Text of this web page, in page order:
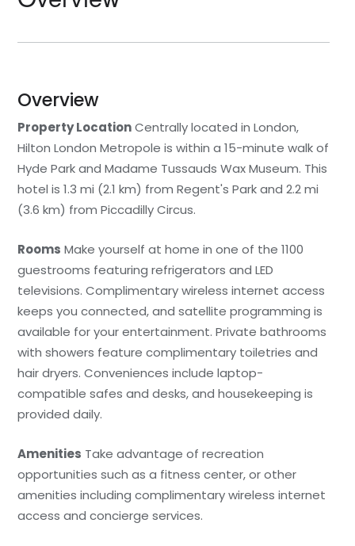
Overview
Property LocationCentrally located in London,
Hilton London Metropole is within a 15-minute walk of
Hyde Park and Madame Tussauds Wax Museum. This
hotel is 1.3 mi (2.1 km) from Regent's Park and 2.2 mi
(3.6 km) from Piccadilly Circus.
Rooms Make yourself at home in one of the 1100
guestrooms featuring refrigerators and LED
televisions. Complimentary wireless internet access
keeps you connected, and satellite programming is
available for your entertainment. Private bathrooms
with showers feature complimentary toiletries and
hair dryers. Conveniences include laptop-
compatible safes and desks, and housekeeping is
provided daily.
Amenities Take advantage of recreation
opportunities such as a fitness center, or other
amenities including complimentary wireless internet
access and concierge services.